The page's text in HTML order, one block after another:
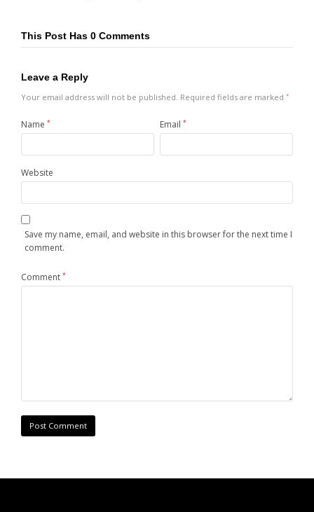
This Post Has 0 Comments
Leave a Reply
Your email address will not be published. Required fields are marked *
Name * Email *
Website
Save my name, email, and website in this browser for the next time I
comment.
Comment *